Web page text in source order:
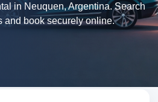
in Neuquen, Argentina. Search
and book securely online.